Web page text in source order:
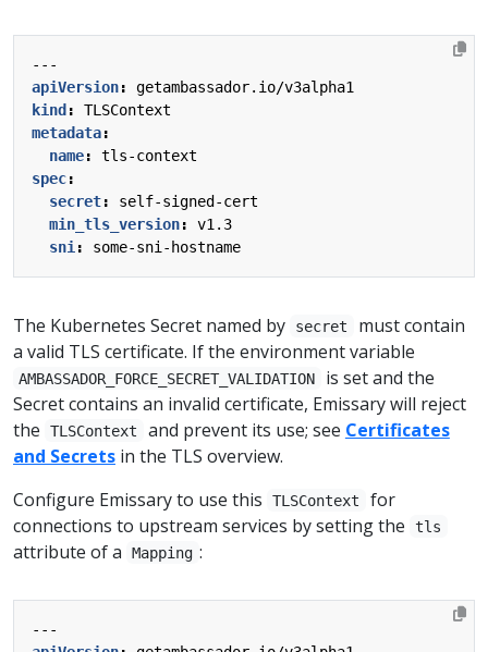
---
apiVersion:
getambassador.io/v3alpha1
kind :
TLSContext
metadata:
name:
tls-context
spec:
secret:
self-signed-cert
min_tls_version:
v1.3
sni : some-sni-hostname
The Kubernetes Secret named by secret
must contain
a valid TLS certificate. If the environment variable
AMBASSADOR_FORCE_SECRET_VALIDATION
is set and the
Secret contains an invalid certificate, Emissary will reject
the
TLSContext and prevent its use; see Certificates
and Secrets in the TLS overview.
Configure Emissary to use this
TLSContext
for
connections to upstream services by setting the
tls
attribute of a Mapping :
---